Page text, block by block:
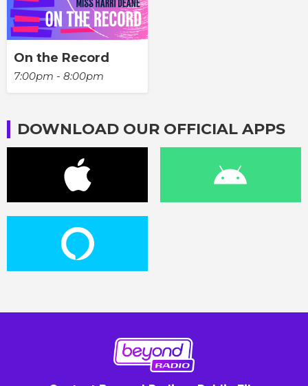
On the Record
7:00pm - 8:00pm
DOWNLOAD OUR OFFICIAL APPS